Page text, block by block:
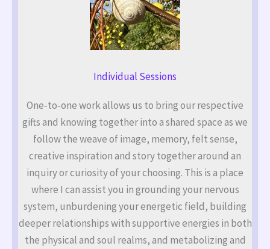
Individual Sessions
One-to-one work allows us to bring our respective
gifts and knowing together into a shared space as we
follow the weave of image, memory, felt sense,
creative inspiration and story together around an
inquiry or curiosity of your choosing. This is a place
where I can assist you in grounding your nervous
system, unburdening your energetic field, building
deeper relationships with supportive energies in both
the physical and soul realms, and metabolizing and